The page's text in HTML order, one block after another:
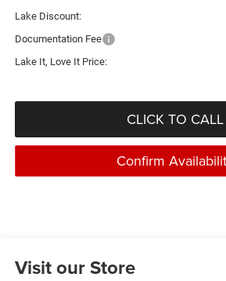
Lake Discount:
Documentation Fee
Lake It, Love It Price:
CLICK TO CALL
Confirm
Visit our Store